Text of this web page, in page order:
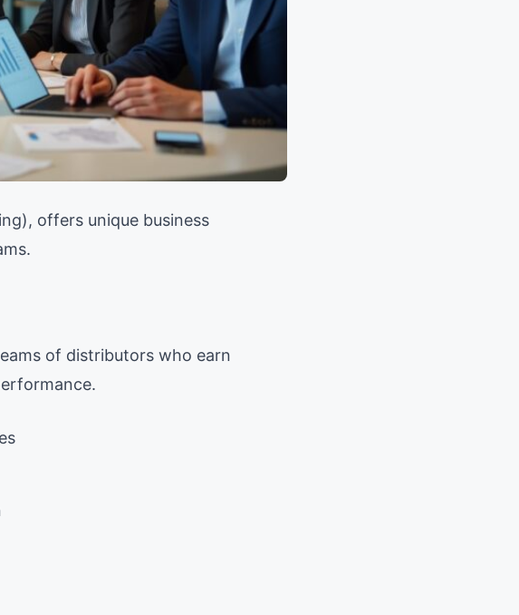
offers unique business
of distributors who earn